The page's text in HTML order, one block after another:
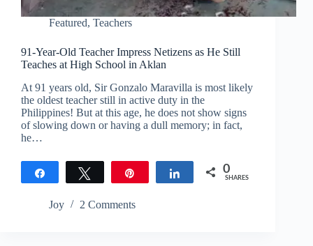
Featured, Teachers
91-Year-Old Teacher Impress Netizens as He Still
Teaches at High School in Aklan
At 91 years old, Sir Gonzalo Maravilla is most likely
the oldest teacher still in active duty in the
Philippines! But at this age, he does not show signs
of slowing down or having a dull memory; in fact,
he…
Tweet Share 0
SHARES
Joy 2 Comments